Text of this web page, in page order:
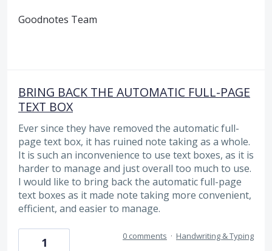
Goodnotes Team
BRING BACK THE AUTOMATIC FULL-PAGE
TEXT BOX
Ever since they have removed the automatic full-
page text box, it has ruined note taking as a whole.
It is such an inconvenience to use text boxes, as it is
harder to manage and just overall too much to use.
I would like to bring back the automatic full-page
text boxes as it made note taking more convenient,
efficient, and easier to manage.
1 0 comments · Handwriting & Typing